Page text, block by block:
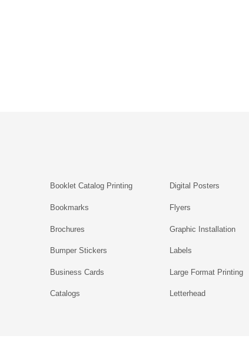
Booklet Catalog Printing
Bookmarks
Brochures
Bumper Stickers
Business Cards
Catalogs
Digital Posters
Flyers
Graphic Installation
Labels
Large Format Printing
Letterhead